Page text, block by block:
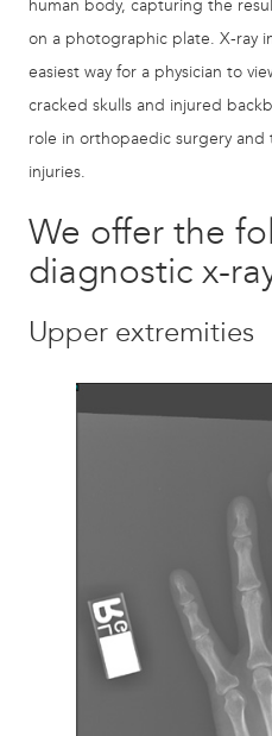
human body, capturing the
on a photographic plate. X-ray
easiest way for a physician to
cracked skulls and injured
role in orthopaedic surgery
injuries.
We offer the
diagnostic x-
Upper extremities